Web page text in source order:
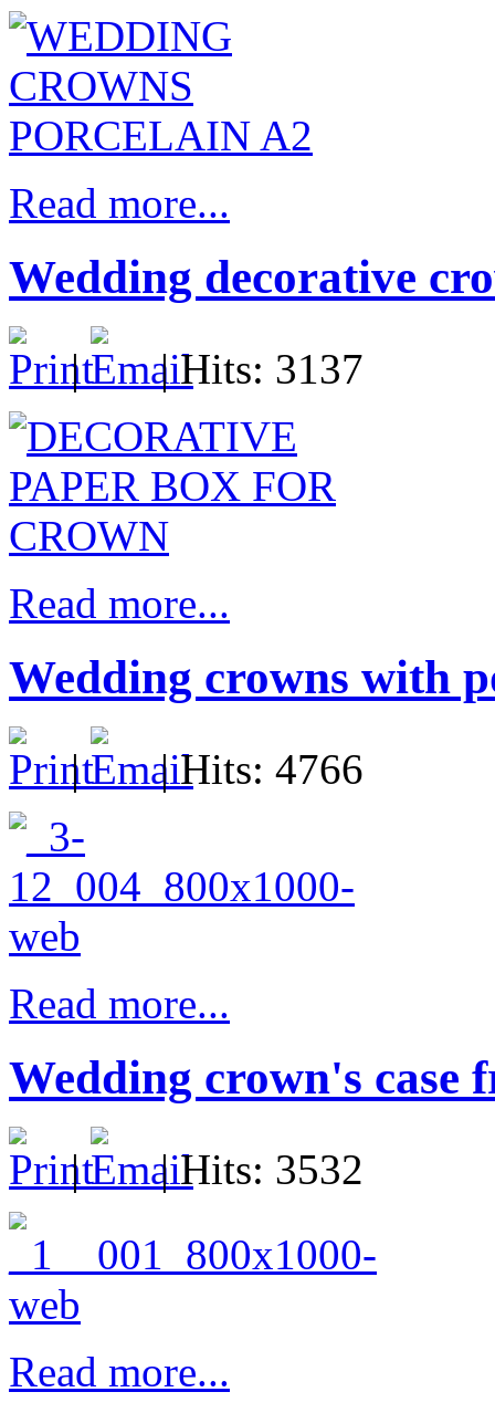
Read more...
Wedding decorative
| | Hits: 3137
Read more...
Wedding crowns with
| | Hits: 4766
Read more...
Wedding crown's case
| | Hits: 3532
Read more...